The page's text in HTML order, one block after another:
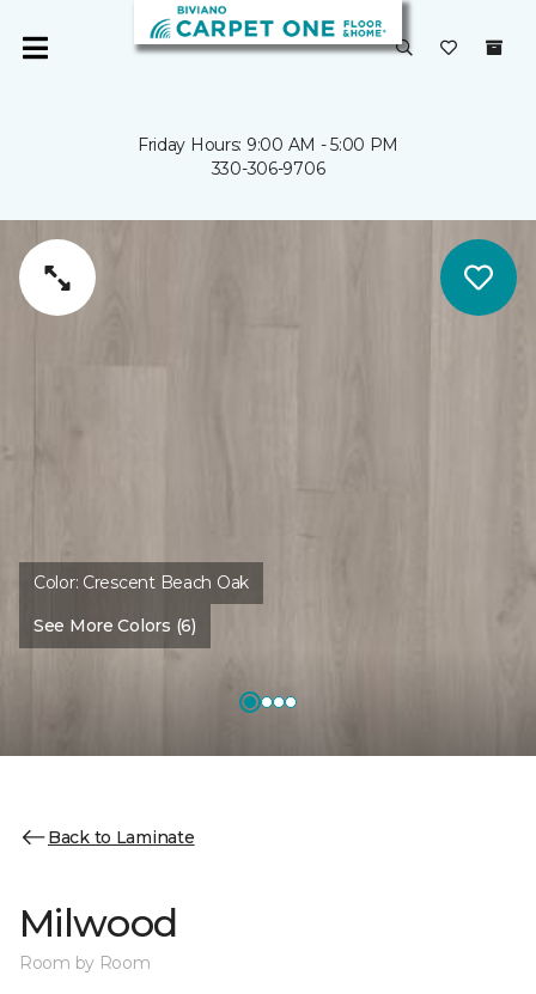
Friday Hours: 9:00 AM - 5:00 PM
330-306-9706
Color: Crescent Beach Oak
See More Colors (6)
Back to Laminate
Milwood
Room by Room